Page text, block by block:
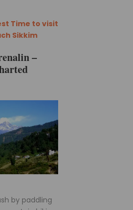
Time to visit
Sikkim
–
by paddling